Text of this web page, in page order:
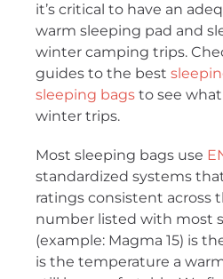
it’s critical to have an
warm sleeping pad and
winter camping trips.
guides to the best
sleeping bags to see
winter trips.
Most sleeping bags use
standardized systems
ratings consistent across
number listed with most
(example: Magma 15) is
is the temperature a